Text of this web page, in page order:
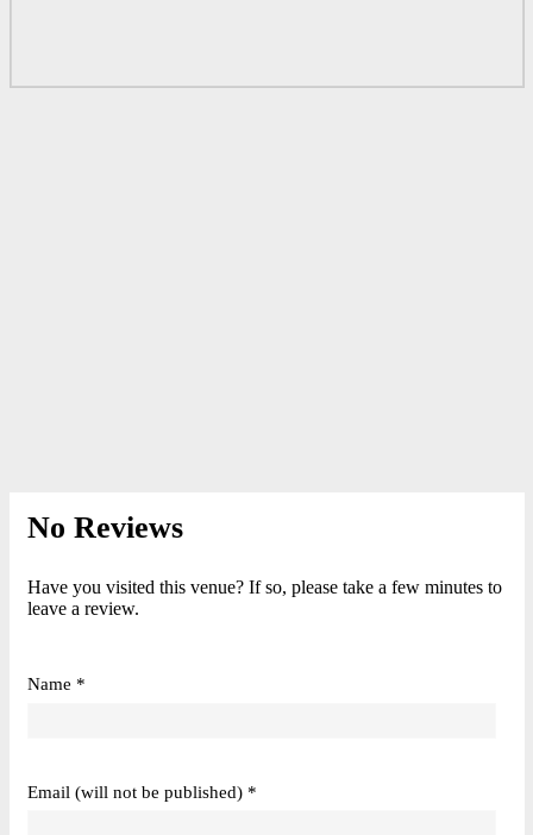
No Reviews
Have you visited this venue? If so, please take a few minutes to
leave a review.
Name *
Email (will not be published) *